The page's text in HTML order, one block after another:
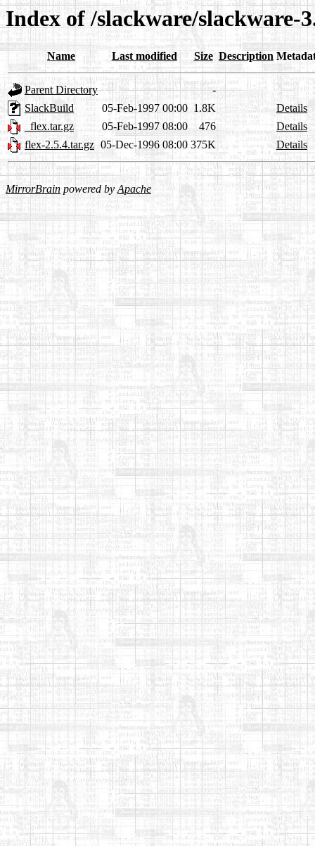
Index of /slackware/slackware-
Name Last modified Size Description
Parent Directory
-
SlackBuild
05-Feb-1997 00:00 1.8K
Details
_flex.tar.gz
05-Feb-1997 08:00 476
Details
flex-2.5.4.tar.gz 05-Dec-1996 08:00 375K Details
MirrorBrain powered byApache